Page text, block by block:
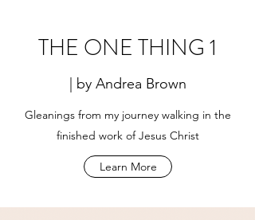
THE ONE THING 1
| by Andrea Brown
Gleanings from my journey walking in the
finished work of Jesus Christ
Learn More